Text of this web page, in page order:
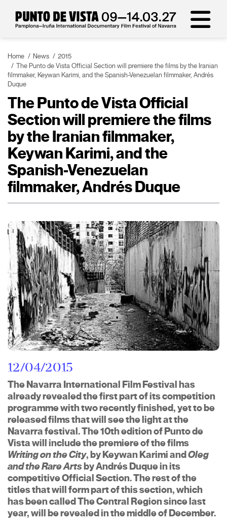
Home News
2015
The Punto de Vista Official Section will premiere the films by the Iranian
filmmaker, Keywan Karimi, and the Spanish-Venezuelan filmmaker, Andrés
Duque
The Punto de Vista Official
Section will premiere the films
by the Iranian filmmaker,
Keywan Karimi, and the
Spanish-Venezuelan
filmmaker, Andrés Duque
12/04/2015
The Navarra International Film Festival has
already revealed the first part of its competition
programme with two recently finished, yet to be
released films that will see the light at the
Navarra festival. The 10th edition of Punto de
Vista will include the premiere of the films
Writing on the City, by Keywan Karimi andOleg
and the Rare Artsby Andrés Duque in its
competitive Official Section. The rest of the
titles that will form part of this section, which
has been called The Central Region since last
year, will be revealed in the middle of December.